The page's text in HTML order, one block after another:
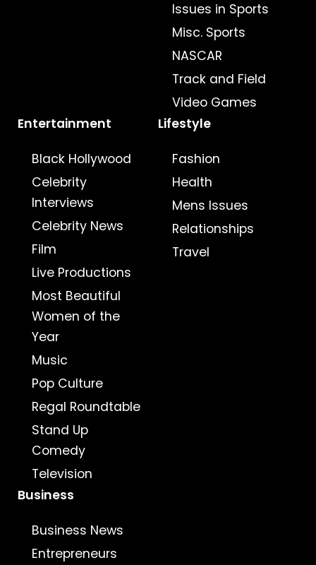
Issues in Sports
Misc. Sports
NASCAR
Track and Field
Video Games
Entertainment
Black Hollywood
Celebrity
Interviews
Celebrity News
Film
Live Productions
Most Beautiful
Women of the
Year
Music
Pop Culture
Regal Roundtable
Stand Up
Comedy
Television
Lifestyle
Fashion
Health
Mens Issues
Relationships
Travel
Business
Business News
Entrepreneurs